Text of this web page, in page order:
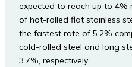
expected to reach up to 4%
of hot-rolled flat stainless
the fastest rate of 5.2%
cold-rolled steel and long
3.7%, respectively.